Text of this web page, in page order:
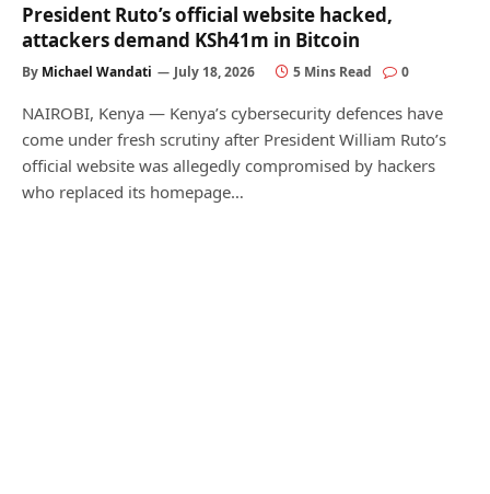
President Ruto’s official website hacked,
attackers demand KSh41m in Bitcoin
By Michael Wandati July 18, 2026 5 Mins Read 0
NAIROBI, Kenya — Kenya’s cybersecurity defences have
come under fresh scrutiny after President William Ruto’s
official website was allegedly compromised by hackers
who replaced its homepage…